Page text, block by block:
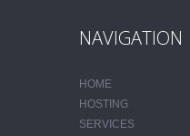
NAVIGATION
HOME
HOSTING
SERVICES